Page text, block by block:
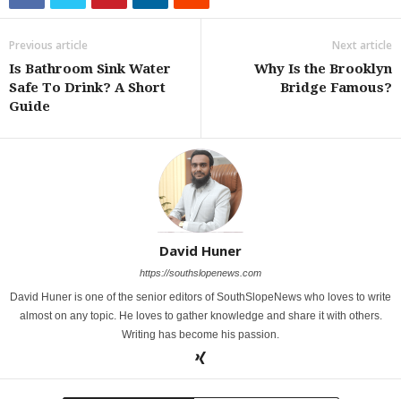
Previous article
Is Bathroom Sink Water
Safe To Drink? A Short
Guide
Next article
Why Is the Brooklyn
Bridge Famous?
David Huner
https://southslopenews.com
David Huner is one of the senior editors of SouthSlopeNews who loves to write
almost on any topic. He loves to gather knowledge and share it with others.
Writing has become his passion.